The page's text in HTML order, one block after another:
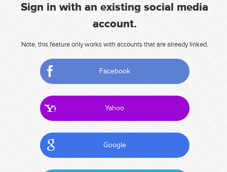
Sign in with an existing social media
account.
Note, this feature only works with accounts that are already linked.
Facebook
Yahoo
Google